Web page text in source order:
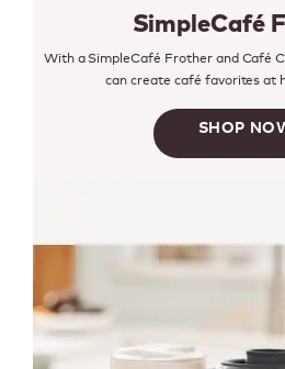
SimpleCafé
With a SimpleCafé Frother and Café
can create café favorites at
SHOP